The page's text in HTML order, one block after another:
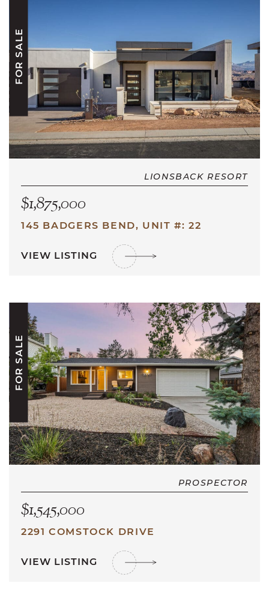
FOR SALE
LIONSBACK RESORT
$1,875,000
145 BADGERS BEND, UNIT #: 22
VIEW LISTING
FOR SALE
PROSPECTOR
$1,545,000
2291 COMSTOCK DRIVE
VIEW LISTING